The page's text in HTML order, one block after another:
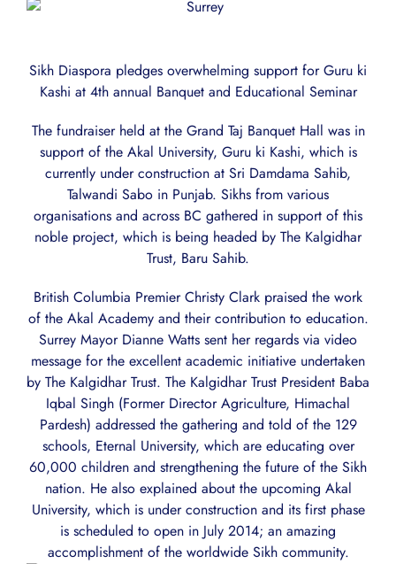
Sikh Diaspora pledges overwhelming support for Guru ki
Kashi at 4th annual Banquet and Educational Seminar
The fundraiser held at the Grand Taj Banquet Hall was in
support of the Akal University, Guru ki Kashi, which is
currently under construction at Sri Damdama Sahib,
Talwandi Sabo in Punjab. Sikhs from various
organisations and across BC gathered in support of this
noble project, which is being headed by The Kalgidhar
Trust, Baru Sahib.
British Columbia Premier Christy Clark praised the work
of the Akal Academy and their contribution to education.
Surrey Mayor Dianne Watts sent her regards via video
message for the excellent academic initiative undertaken
by The Kalgidhar Trust. The Kalgidhar Trust President Baba
Iqbal Singh (Former Director Agriculture, Himachal
Pardesh) addressed the gathering and told of the 129
schools, Eternal University, which are educating over
60,000 children and strengthening the future of the Sikh
nation. He also explained about the upcoming Akal
University, which is under construction and its first phase
is scheduled to open in July 2014; an amazing
accomplishment of the worldwide Sikh community.